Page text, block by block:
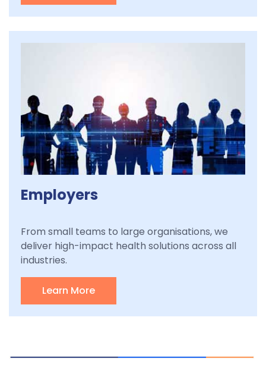
Employers
From small teams to large organisations, we
deliver high-impact health solutions across all
industries.
Learn More